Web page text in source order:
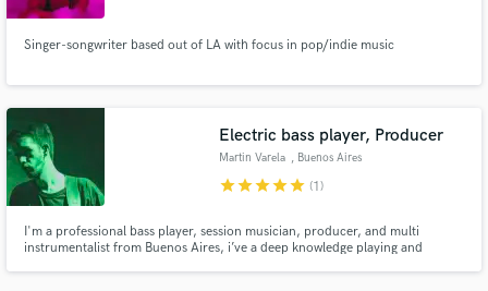
Singer-songwriter based out of LA with focus in pop/indie music
Electric bass player, Producer
Martin Varela , Buenos Aires
starstarstarstarstar (1)
I'm a professional bass player, session musician, producer, and multi
instrumentalist from Buenos Aires, i’ve a deep knowledge playing and